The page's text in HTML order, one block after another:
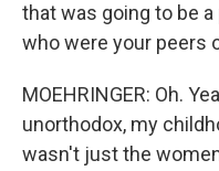
that was going to be
who were your peers
MOEHRINGER: Oh.
unorthodox, my
wasn't just the